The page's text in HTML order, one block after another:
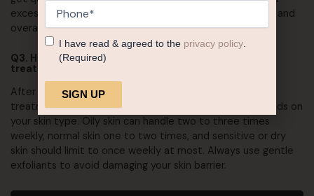
excessive alcohol consumption to maintain your results and
overall skin health.
Q3. How often should I exfoliate after a med spa
treatment?
After your skin has fully healed (usually 48 hours post-
treatment for normal skin), exfoliation frequency depends on
your skin type. Oily skin can handle two to three times
weekly, normal skin one to two times, and sensitive or dry
skin should limit to once weekly at most. Always use gentle
exfoliants to avoid damaging your skin barrier.
Consent(Required)
I have read & agreed to the privacy policy
(Required)
Alternative: